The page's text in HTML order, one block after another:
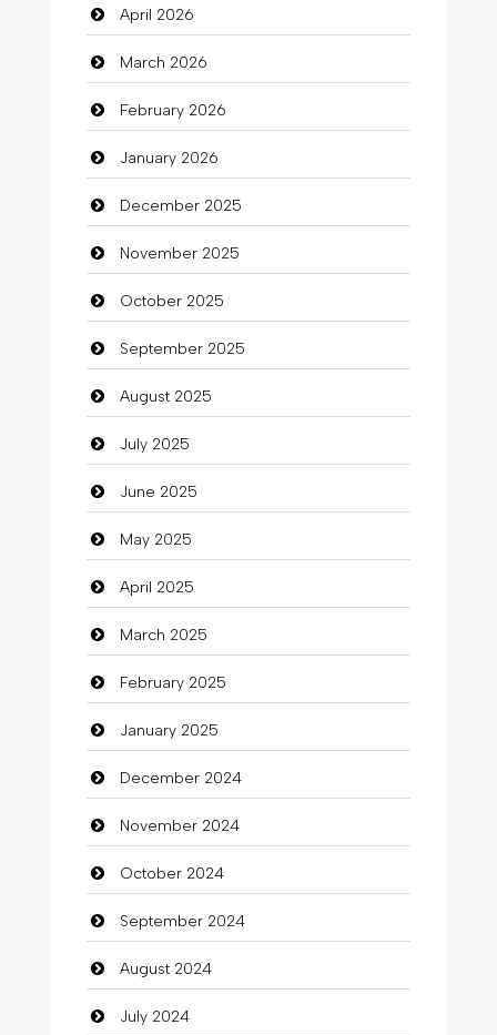
Bail bonds service
Bath Remodeling
Beauty
Beauty Salon and Products
Bicycle Shop
Business
Business and Investment
Cannabis
Car dealer
Car Rental Agency
Careers and Recruitment
Carpet Cleaning
Carpet Cleaning Services
Casino
Catering
charity
Child Care Agency
Children's Amusement Center
Chimney Services
Chiropractor
Christian Church
Cleaning
April 2026
March 2026
February 2026
January 2026
December 2025
November 2025
October 2025
September 2025
August 2025
July 2025
June 2025
May 2025
April 2025
March 2025
February 2025
January 2025
December 2024
November 2024
October 2024
September 2024
August 2024
July 2024